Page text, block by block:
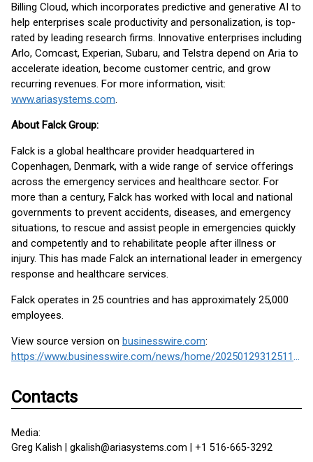
Billing Cloud, which incorporates predictive and generative AI to
help enterprises scale productivity and personalization, is top-
rated by leading research firms. Innovative enterprises including
Arlo, Comcast, Experian, Subaru, and Telstra depend on Aria to
accelerate ideation, become customer centric, and grow
recurring revenues. For more information, visit:
www.ariasystems.com.
About Falck Group:
Falck is a global healthcare provider headquartered in
Copenhagen, Denmark, with a wide range of service offerings
across the emergency services and healthcare sector. For
more than a century, Falck has worked with local and national
governments to prevent accidents, diseases, and emergency
situations, to rescue and assist people in emergencies quickly
and competently and to rehabilitate people after illness or
injury. This has made Falck an international leader in emergency
response and healthcare services.
Falck operates in 25 countries and has approximately 25,000
employees.
View source version on businesswire.com:
https://www.businesswire.com/news/home/20250129312511/en/
Contacts
Media:
Greg Kalish | gkalish@ariasystems.com | +1 516-665-3292